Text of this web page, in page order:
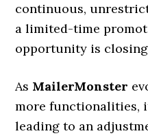
continuous,
a limited-time
opportunity is
As MailerMonster
more functionalities,
leading to an